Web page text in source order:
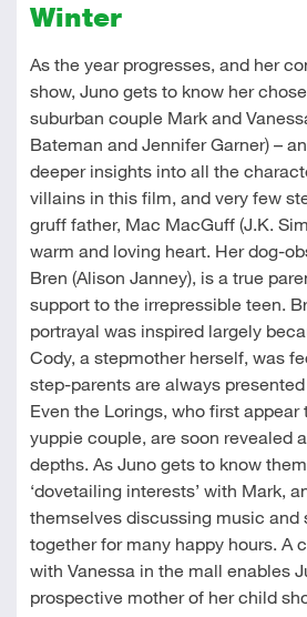
Winter
As the year progresses, and her
show, Juno gets to know her
suburban couple Mark and
Bateman and Jennifer Garner) –
deeper insights into all the
villains in this film, and very few
gruff father, Mac MacGuff (J.K.
warm and loving heart. Her dog-
Bren (Alison Janney), is a true
support to the irrepressible teen.
portrayal was inspired largely
Cody, a stepmother herself, was
step-parents are always
Even the Lorings, who first appear
yuppie couple, are soon revealed
depths. As Juno gets to know
‘dovetailing interests’ with Mark,
themselves discussing music and
together for many happy hours. A
with Vanessa in the mall enables
prospective mother of her child